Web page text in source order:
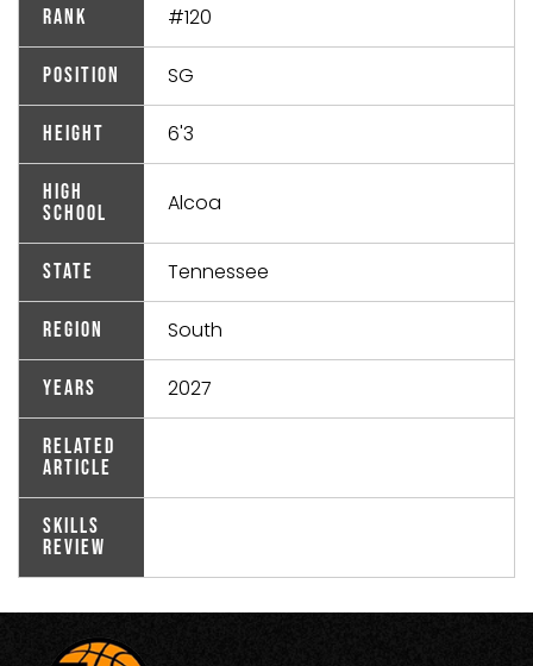
Rank #120
Position SG
Height 6'3
High
School
Alcoa
State Tennessee
Region South
Years 2027
Related
Article
Skills
Review